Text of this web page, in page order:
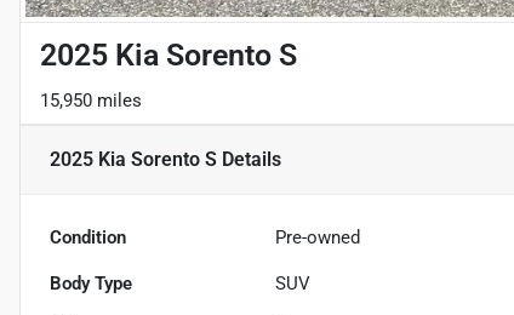
2025 Kia Sorento S
15,950 miles
2025 Kia Sorento S Details
Condition Pre-owned
Body Type SUV